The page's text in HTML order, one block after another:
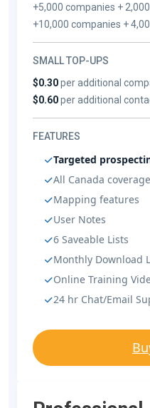
+5,000 companies +
+10,000 companies +
SMALL TOP-UPS
$0.30per additional
$0.60per additional
FEATURES
Targeted
All Canada coverage
Mapping features
User Notes
6 Saveable Lists
Monthly Download
Online Training
24 hr Chat/Email